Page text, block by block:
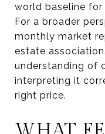
world baseline for
For a broader
monthly market
estate
understanding of
interpreting it
right price.